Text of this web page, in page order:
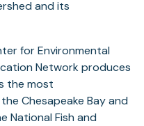
and its
for Environmental
Network produces
the most
Chesapeake Bay and
National Fish and